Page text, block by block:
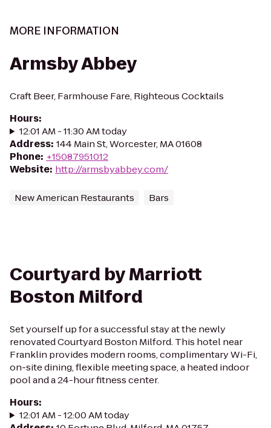
MORE INFORMATION
Armsby Abbey
Craft Beer, Farmhouse Fare, Righteous Cocktails
Hours:
12:01 AM - 11:30 AM today
Address: 144 Main St, Worcester, MA 01608
Phone: +15087951012
Website: http://armsbyabbey.com/
New American Restaurants Bars
Courtyard by Marriott
Boston Milford
Set yourself up for a successful stay at the newly
renovated Courtyard Boston Milford. This hotel near
Franklin provides modern rooms, complimentary Wi-Fi,
on-site dining, flexible meeting space, a heated indoor
pool and a 24-hour fitness center.
Hours:
12:01 AM - 12:00 AM today